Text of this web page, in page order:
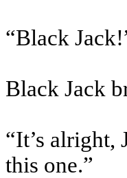
“Black
Black Jack
“It’s alright,
this one.”